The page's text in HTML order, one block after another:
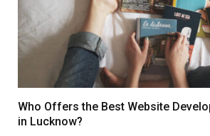
Who Offers the Best Website
in Lucknow?